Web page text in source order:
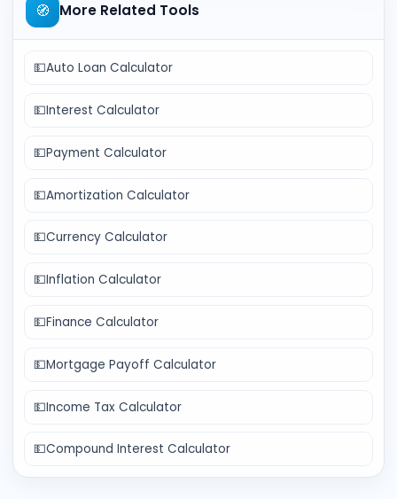
🧭 More Related Tools
💵Auto Loan Calculator
💵Interest Calculator
💵Payment Calculator
💵Amortization Calculator
💵Currency Calculator
💵Inflation Calculator
💵Finance Calculator
💵Mortgage Payoff Calculator
💵Income Tax Calculator
💵Compound Interest Calculator